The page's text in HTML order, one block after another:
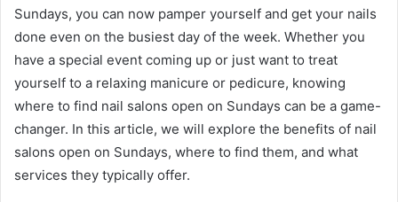
Sundays, you can now pamper yourself and get your nails
done even on the busiest day of the week. Whether you
have a special event coming up or just want to treat
yourself to a relaxing manicure or pedicure, knowing
where to find nail salons open on Sundays can be a game-
changer. In this article, we will explore the benefits of nail
salons open on Sundays, where to find them, and what
services they typically offer.